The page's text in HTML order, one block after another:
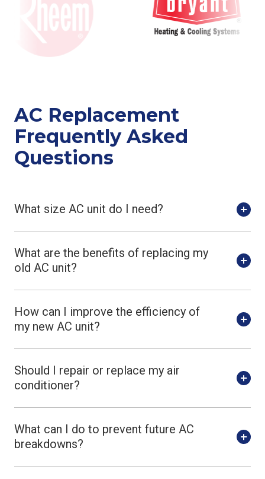
AC Replacement
Frequently Asked
Questions
What size AC unit do I need?
What are the benefits of replacing my
old AC unit?
How can I improve the efficiency of
my new AC unit?
Should I repair or replace my air
conditioner?
What can I do to prevent future AC
breakdowns?